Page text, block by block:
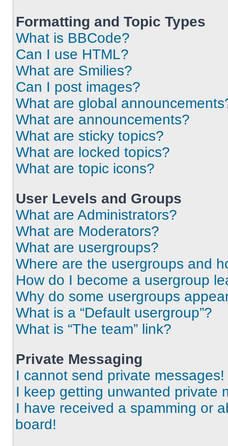
Formatting and Topic Types
What is BBCode?
Can I use HTML?
What are Smilies?
Can I post images?
What are global
What are announcements?
What are sticky topics?
What are locked topics?
What are topic icons?
User Levels and Groups
What are Administrators?
What are Moderators?
What are usergroups?
Where are the usergroups and
How do I become a usergroup
Why do some usergroups
What is a “Default usergroup”?
What is “The team” link?
Private Messaging
I cannot send private messages!
I keep getting unwanted private
I have received a spamming or
board!